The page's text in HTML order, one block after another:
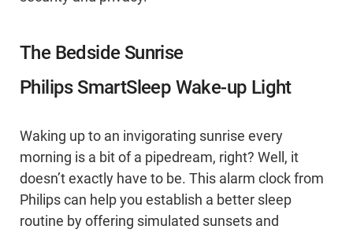
The Bedside Sunrise
Philips SmartSleep Wake-up Light
Waking up to an invigorating sunrise every
morning is a bit of a pipedream, right? Well, it
doesn’t exactly have to be. This alarm clock from
Philips can help you establish a better sleep
routine by offering simulated sunsets and